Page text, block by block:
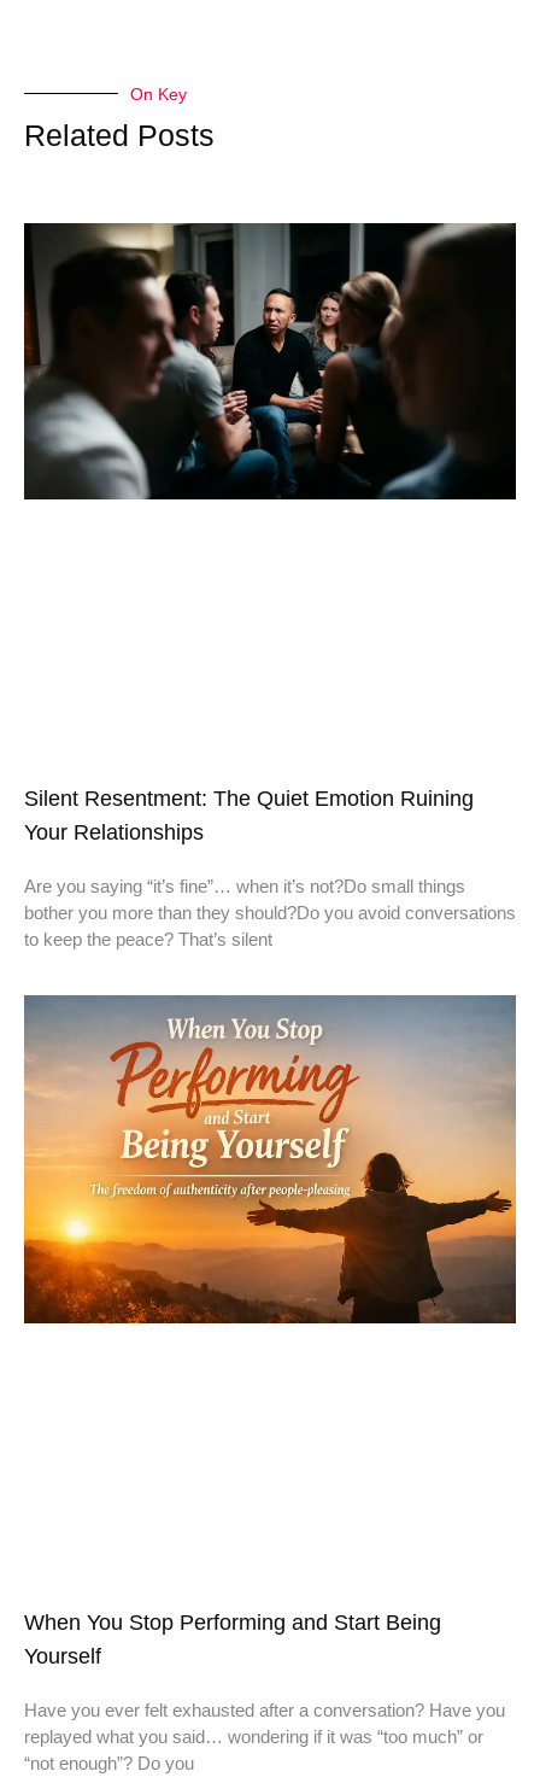
On Key
Related Posts
Silent Resentment: The Quiet Emotion Ruining
Your Relationships
Are you saying “it’s fine”… when it’s not?Do small things
bother you more than they should?Do you avoid conversations
to keep the peace? That’s silent
When You Stop Performing and Start Being
Yourself
Have you ever felt exhausted after a conversation? Have you
replayed what you said… wondering if it was “too much” or
“not enough”? Do you